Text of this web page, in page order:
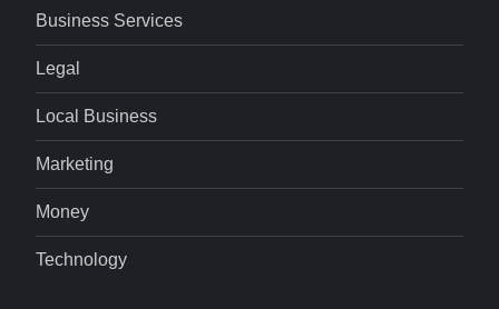
Business Services
Legal
Local Business
Marketing
Money
Technology